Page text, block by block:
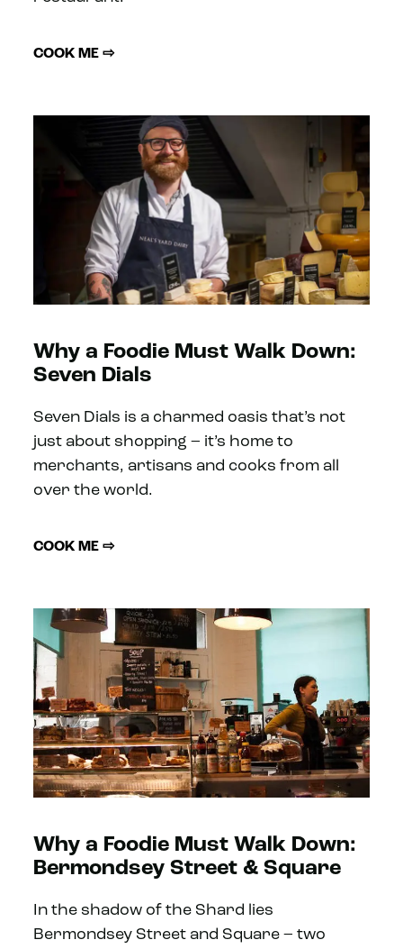
COOK ME ⇨
Why a Foodie Must Walk Down:
Seven Dials
Seven Dials is a charmed oasis that’s not
just about shopping – it’s home to
merchants, artisans and cooks from all
over the world.
COOK ME ⇨
Why a Foodie Must Walk Down:
Bermondsey Street & Square
In the shadow of the Shard lies
Bermondsey Street and Square – two